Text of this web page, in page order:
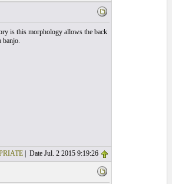
is this morphology allows the back
banjo.
| Date Jul. 2 2015 9:19:26